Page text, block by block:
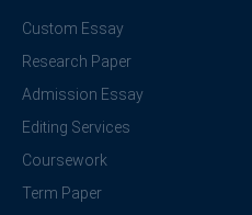
Custom Essay
Research Paper
Admission Essay
Editing Services
Coursework
Term Paper